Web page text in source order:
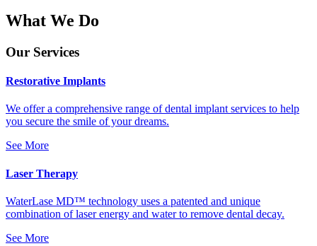
What We Do
Our Services
Restorative Implants
We offer a comprehensive range of dental implant services to help
you secure the smile of your dreams.
See More
Laser Therapy
WaterLase MD™ technology uses a patented and unique
combination of laser energy and water to remove dental decay.
See More